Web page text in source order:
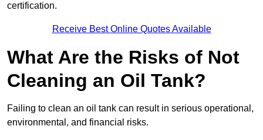
certification.
Receive Best Online Quotes Available
What Are the Risks of Not
Cleaning an Oil Tank?
Failing to clean an oil tank can result in serious operational,
environmental, and financial risks.